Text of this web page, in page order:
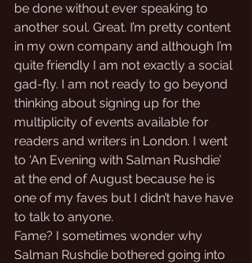
be done without ever speaking to
another soul. Great. I’m pretty content
in my own company and although I’m
quite friendly I am not exactly a social
gad-fly. I am not ready to go beyond
thinking about signing up for the
multiplicity of events available for
readers and writers in London. I went
to ‘An Evening with Salman Rushdie’
at the end of August because he is
one of my faves but I didn’t have have
to talk to anyone.
Fame? I sometimes wonder why
Salman Rushdie bothered going into